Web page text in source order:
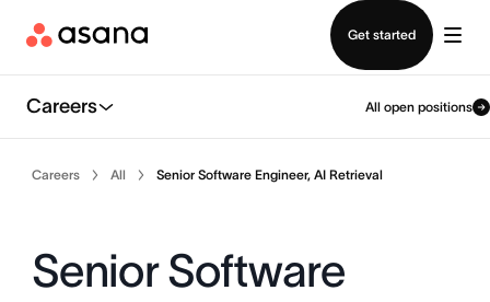
Get started
Careers All open positions
Careers All Senior Software Engineer, AI Retrieval
Senior Software